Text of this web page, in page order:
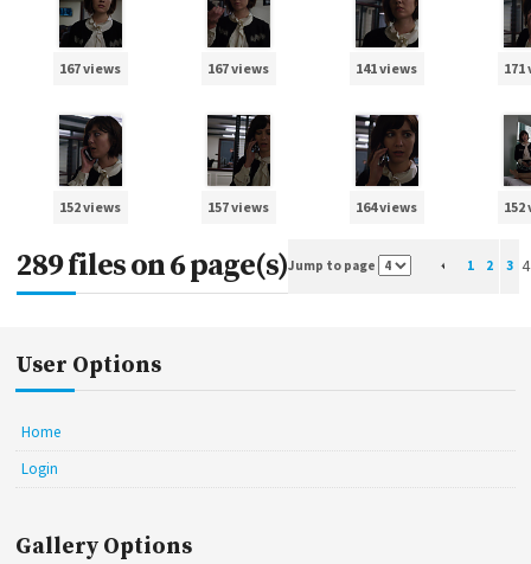
167 views 167 views 141 views 171
152 views 157 views 164 views 152
289 files on 6 page(s)Jump to page 1 2 3 4
User Options
Home
Login
Gallery Options